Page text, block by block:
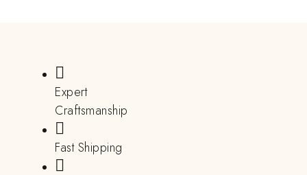
Expert
Craftsmanship
Fast Shipping